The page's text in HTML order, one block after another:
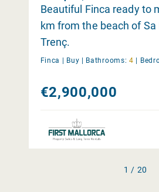
Beautiful Finca ready to
km from the beach of Sa
Trenç.
Finca | Buy | Bathrooms: 4 |
€2,900,000
1 / 20